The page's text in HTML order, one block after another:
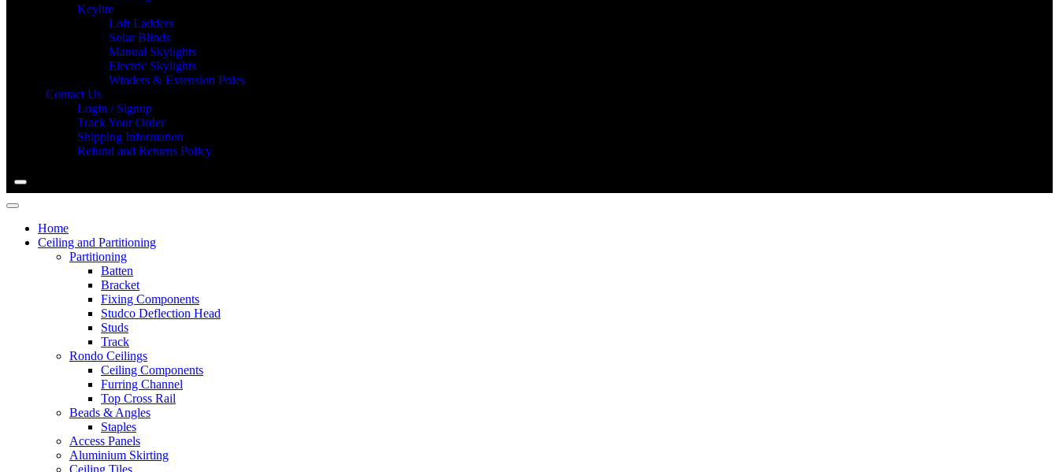
Keylite
Loft Ladders
Solar Blinds
Manual Skylights
Electric Skylights
Winders & Extension Poles
Contact Us
Login / Signup
Track Your Order
Shipping Information
Refund and Returns Policy
Home
Ceiling and Partitioning
Partitioning
Batten
Bracket
Fixing Components
Studco Deflection Head
Studs
Track
Rondo Ceilings
Ceiling Components
Furring Channel
Top Cross Rail
Beads & Angles
Staples
Access Panels
Aluminium Skirting
Ceiling Tiles